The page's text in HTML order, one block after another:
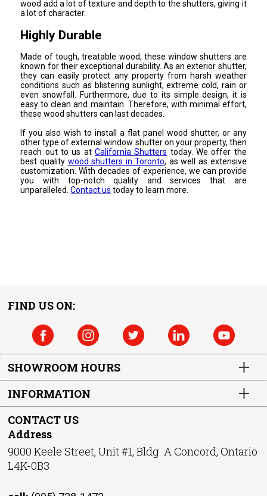
wood add a lot of texture and depth to the shutters, giving it
a lot of character.
Highly Durable
Made of tough, treatable wood, these window shutters are
known for their exceptional durability. As an exterior shutter,
they can easily protect any property from harsh weather
conditions such as blistering sunlight, extreme cold, rain or
even snowfall. Furthermore, due to its simple design, it is
easy to clean and maintain. Therefore, with minimal effort,
these wood shutters can last decades.
If you also wish to install a flat panel wood shutter, or any
other type of external window shutter on your property, then
reach out to us at California Shutters today. We offer the
best quality wood shutters in Toronto, as well as extensive
customization. With decades of experience, we can provide
you with top-notch quality and services that are
unparalleled.Contact us today to learn more.
FIND US ON:
SHOWROOM HOURS
INFORMATION
CONTACT US
Address
9000 Keele Street, Unit #1, Bldg. A Concord, Ontario
L4K-0B3